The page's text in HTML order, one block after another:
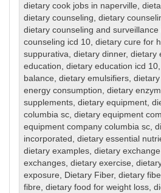
dietary cook jobs in naperville,
dietary counseling,dietary
dietary counseling and surveillance
counseling icd 10,dietary cure for
suppurativa,dietary dinner,dietary
education,dietary education icd 10
balance,dietary emulsifiers,
energy consumption,dietary
supplements,dietary equipment,
columbia sc,dietary equipment
equipment company columbia sc,
incorporated ,dietary essential
dietary examples,dietary
exchanges,dietary exercise,
exposure, Dietary Fiber,dietary
fibre,dietary food for weight loss,